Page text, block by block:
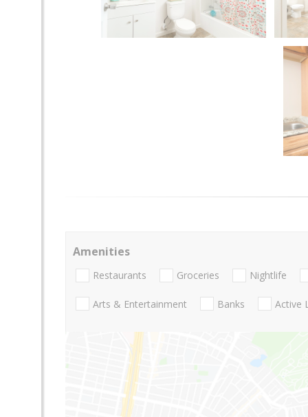
Amenities
Restaurants Groceries Nightlife
Arts & Entertainment Banks Active